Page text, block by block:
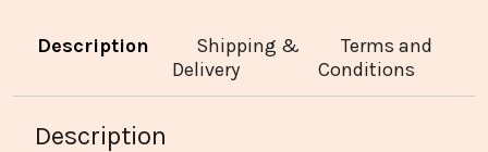
Description
Shipping &
Delivery
Terms and
Conditions
Description